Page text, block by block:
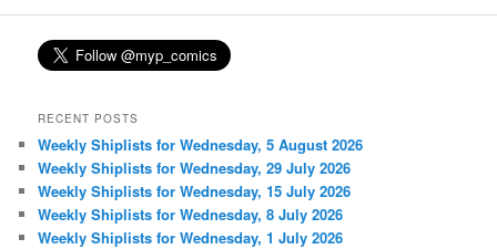
RECENT POSTS
Weekly Shiplists for Wednesday, 5 August 2026
Weekly Shiplists for Wednesday, 29 July 2026
Weekly Shiplists for Wednesday, 15 July 2026
Weekly Shiplists for Wednesday, 8 July 2026
Weekly Shiplists for Wednesday, 1 July 2026